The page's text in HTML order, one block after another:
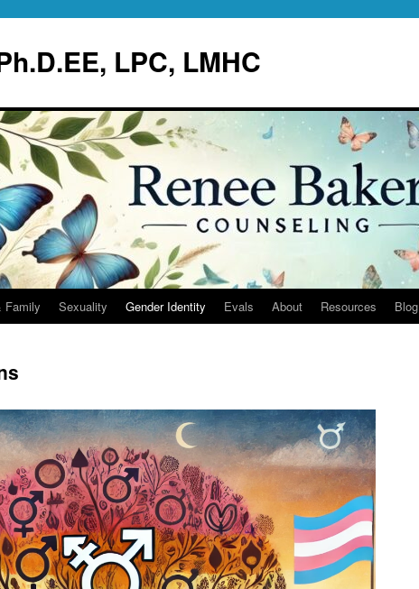
LPC, LMHC
Family Sexuality Gender Identity Evals About Resources Blog